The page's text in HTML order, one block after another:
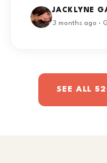
JACKLYNE
3 months ago ·
SEE ALL